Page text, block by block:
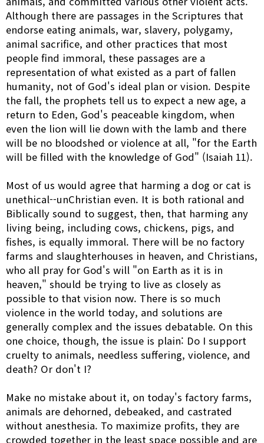
Although there are passages in the Scriptures that
endorse eating animals, war, slavery, polygamy,
animal sacrifice, and other practices that most
people find immoral, these passages are a
representation of what existed as a part of fallen
humanity, not of God's ideal plan or vision. Despite
the fall, the prophets tell us to expect a new age, a
return to Eden, God's peaceable kingdom, when
even the lion will lie down with the lamb and there
will be no bloodshed or violence at all, "for the Earth
will be filled with the knowledge of God" (Isaiah 11).
Most of us would agree that harming a dog or cat is
unethical--unChristian even. It is both rational and
Biblically sound to suggest, then, that harming any
living being, including cows, chickens, pigs, and
fishes, is equally immoral. There will be no factory
farms and slaughterhouses in heaven, and Christians,
who all pray for God's will "on Earth as it is in
heaven," should be trying to live as closely as
possible to that vision now. There is so much
violence in the world today, and solutions are
generally complex and the issues debatable. On this
one choice, though, the issue is plain: Do I support
cruelty to animals, needless suffering, violence, and
death? Or don't I?
Make no mistake about it, on today's factory farms,
animals are dehorned, debeaked, and castrated
without anesthesia. To maximize profits, they are
crowded together in the least space possible and are